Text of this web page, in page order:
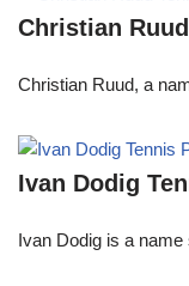
Christian
Christian Ruud, a
Ivan Dodig
Ivan Dodig is a